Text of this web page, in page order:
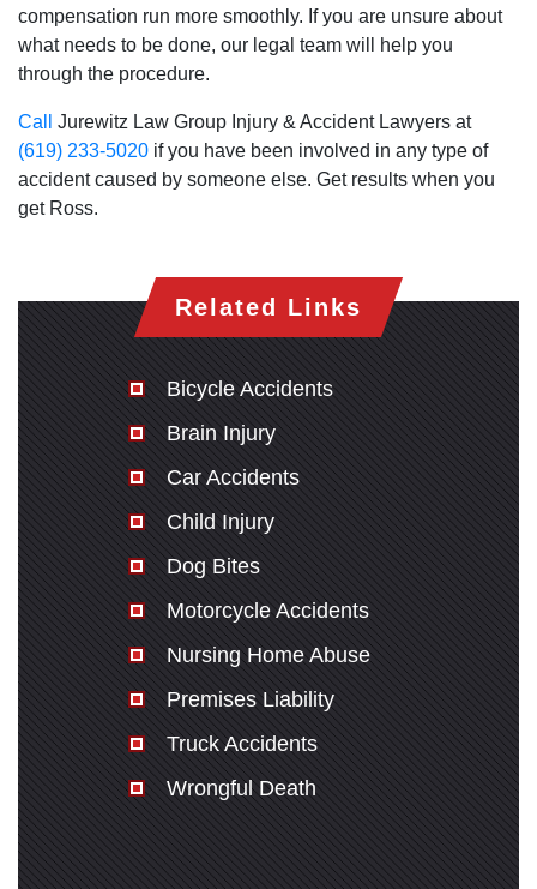
compensation run more smoothly. If you are unsure about
what needs to be done, our legal team will help you
through the procedure.
Call
Jurewitz Law Group Injury & Accident Lawyers at
(619) 233-5020 if you have been involved in any type of
accident caused by someone else. Get results when you
get Ross.
Related Links
Bicycle Accidents
Brain Injury
Car Accidents
Child Injury
Dog Bites
Motorcycle Accidents
Nursing Home Abuse
Premises Liability
Truck Accidents
Wrongful Death